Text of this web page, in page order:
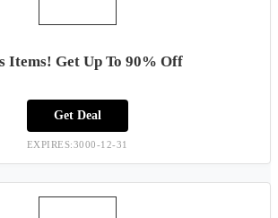
Items! Get Up To 90% Off
Get Deal
EXPIRES:3000-12-31